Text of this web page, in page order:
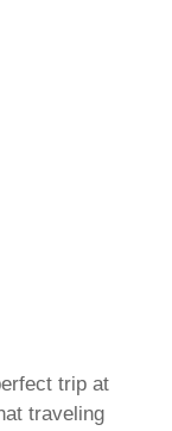
trip at
traveling